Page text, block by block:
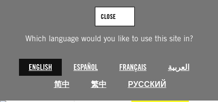
Which language would you like to use this site in?
ENGLISH ESPAÑOL FRANÇAIS
العربية
简中
繁中 РУССКИЙ
CLOSE